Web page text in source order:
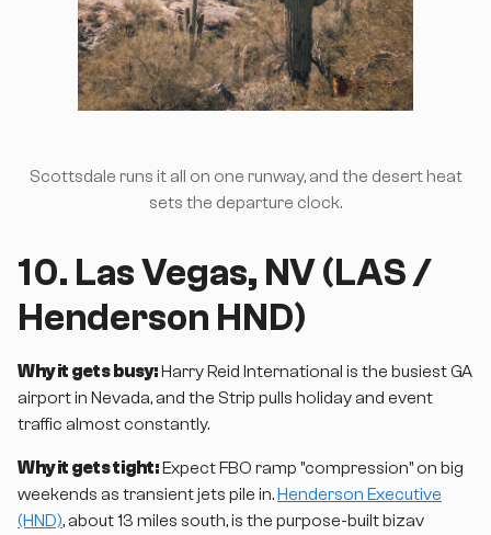
Scottsdale runs it all on one runway, and the desert heat
sets the departure clock.
10. Las Vegas, NV (LAS /
Henderson HND)
Why it gets busy:Harry Reid International is the busiest GA
airport in Nevada, and the Strip pulls holiday and event
traffic almost constantly.
Why it gets tight:Expect FBO ramp "compression" on big
weekends as transient jets pile in.Henderson Executive
(HND), about 13 miles south, is the purpose-built bizav